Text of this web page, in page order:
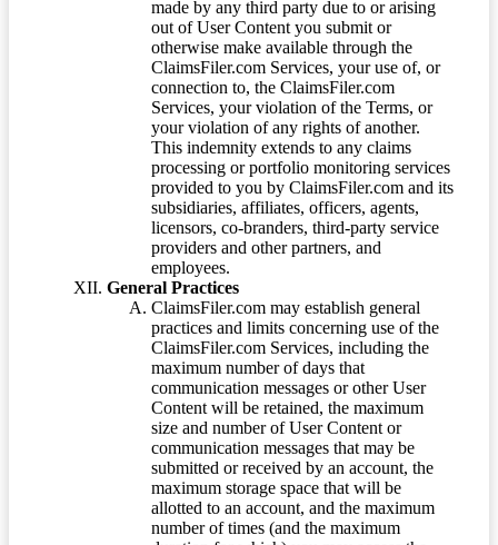
made by any third party due to or arising
out of User Content you submit or
otherwise make available through the
ClaimsFiler.com Services, your use of, or
connection to, the ClaimsFiler.com
Services, your violation of the Terms, or
your violation of any rights of another.
This indemnity extends to any claims
processing or portfolio monitoring services
provided to you by ClaimsFiler.com and its
subsidiaries, affiliates, officers, agents,
licensors, co-branders, third-party service
providers and other partners, and
employees.
General Practices
ClaimsFiler.com may establish general
practices and limits concerning use of the
ClaimsFiler.com Services, including the
maximum number of days that
communication messages or other User
Content will be retained, the maximum
size and number of User Content or
communication messages that may be
submitted or received by an account, the
maximum storage space that will be
allotted to an account, and the maximum
number of times (and the maximum